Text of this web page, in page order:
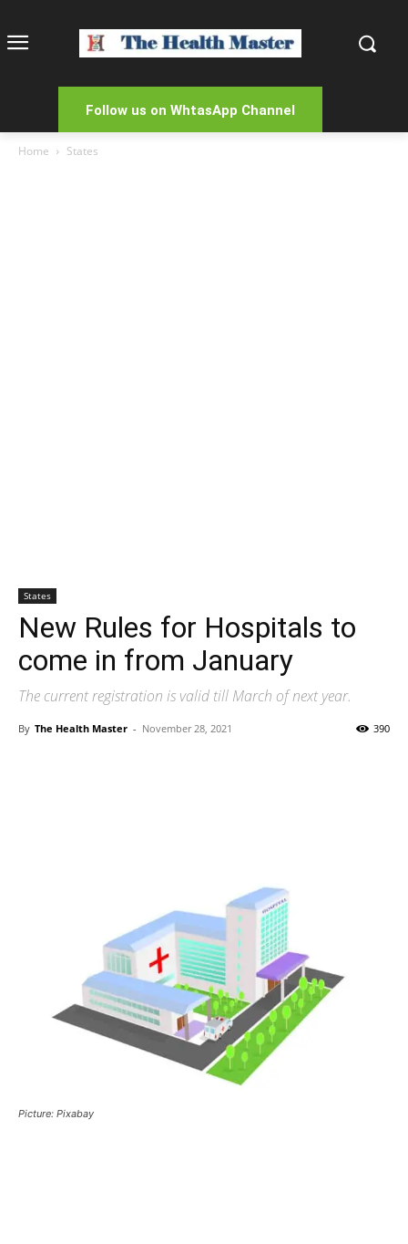
Follow us on WhtasApp Channel
Home States
States
New Rules for Hospitals to
come in from January
The current registration is valid till March of next year.
By The Health Master - November 28, 2021 390
Picture: Pixabay